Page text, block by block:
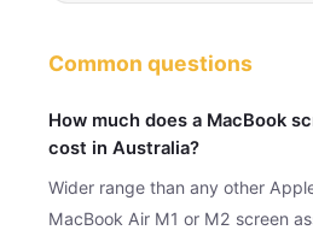
Common questions
How much does a MacBook
cost in Australia?
Wider range than any other
MacBook Air M1 or M2 screen